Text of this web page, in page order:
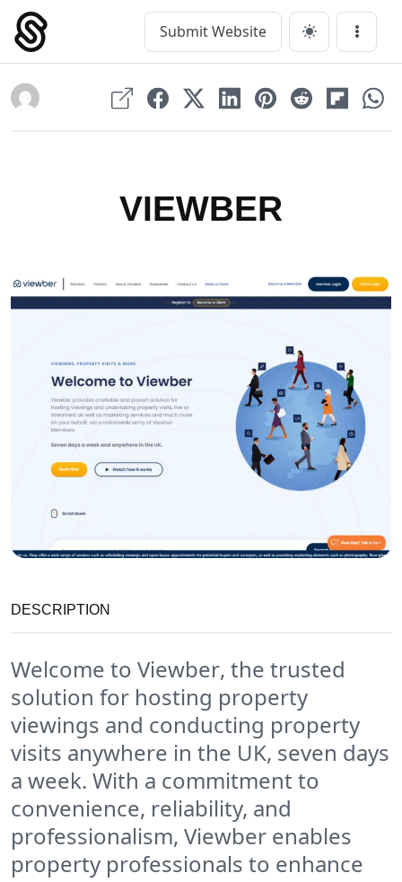
Skip
content
Main Navigation Submit Website Menu
VIEWBER
DESCRIPTION
Welcome to Viewber, the trusted
solution for hosting property
viewings and conducting property
visits anywhere in the UK, seven days
a week. With a commitment to
convenience, reliability, and
professionalism, Viewber enables
property professionals to enhance